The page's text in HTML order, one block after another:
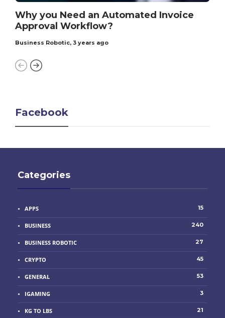
Why you Need an Automated Invoice
Approval Workflow?
Business Robotic, 3 years ago
Facebook
Categories
APPS 15
BUSINESS 240
BUSINESS ROBOTIC 27
CRYPTO 45
GENERAL 53
IGAMING 3
KG TO LBS 21